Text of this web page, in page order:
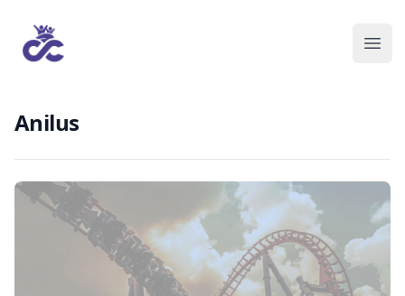
Anilus